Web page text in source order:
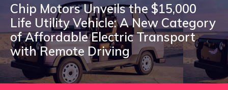
Chip Motors Unveils the $15,000
Life Utility Vehicle: A New Category
of Affordable Electric Transport
with Remote Driving